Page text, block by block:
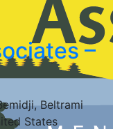
–
Beltrami
States